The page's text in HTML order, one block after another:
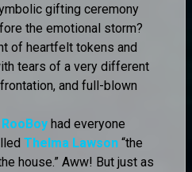
gifting ceremony
the emotional storm?
of heartfelt tokens and
tears of a very different
and full-blown
RooBoy had everyone
Thelma Lawson “the
house.” Aww! But just as